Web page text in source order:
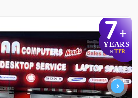
7+
YEARS
IN TBR